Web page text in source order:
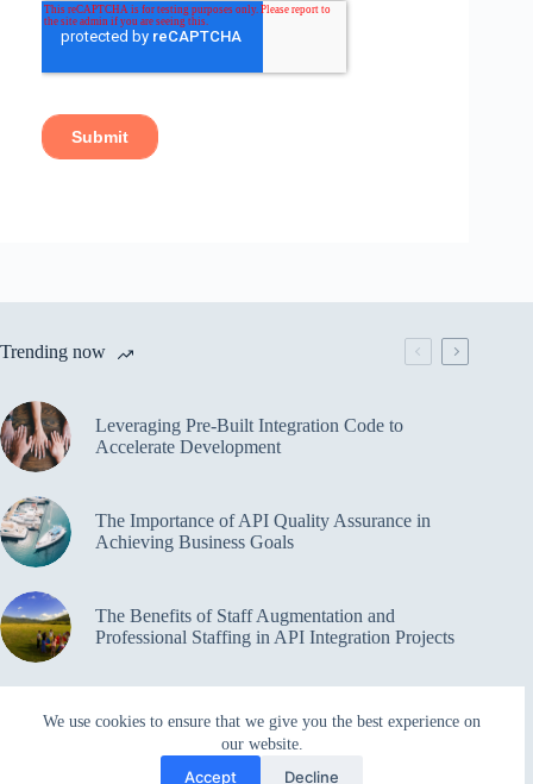
We use cookies to ensure that we give you the best experience on
our website.
Accept Decline
Trending now
Leveraging Pre-Built Integration Code to
Accelerate Development
The Importance of API Quality Assurance in
Achieving Business Goals
The Benefits of Staff Augmentation and
Professional Staffing in API Integration Projects
Overcoming Bottlenecks in API Integration and
Management